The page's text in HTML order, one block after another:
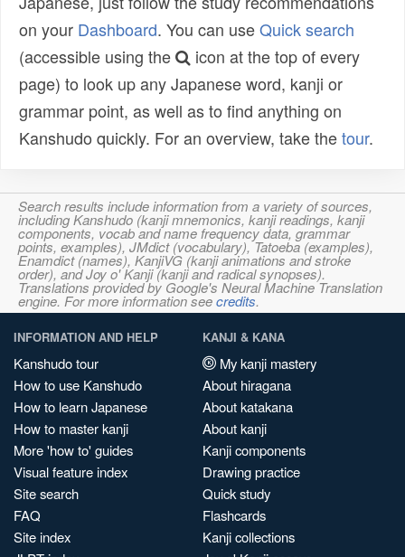
on your Dashboard. You can useQuick search
(accessible using the
icon at the top of every
page) to look up any Japanese word, kanji or
grammar point, as well as to find anything on
Kanshudo quickly. For an overview, take thetour.
Search results include information from a variety of sources,
including Kanshudo (kanji mnemonics, kanji readings, kanji
components, vocab and name frequency data, grammar
points, examples), JMdict (vocabulary), Tatoeba (examples),
Enamdict (names), KanjiVG (kanji animations and stroke
order), and Joy o' Kanji (kanji and radical synopses).
Translations provided by Google's Neural Machine Translation
engine. For more information seecredits.
INFORMATION AND HELP
Kanshudo tour
How to use Kanshudo
How to learn Japanese
How to master kanji
More 'how to' guides
Visual feature index
Site search
FAQ
Site index
KANJI & KANA
My kanji mastery
About hiragana
About katakana
About kanji
Kanji components
Drawing practice
Quick study
Flashcards
Kanji collections